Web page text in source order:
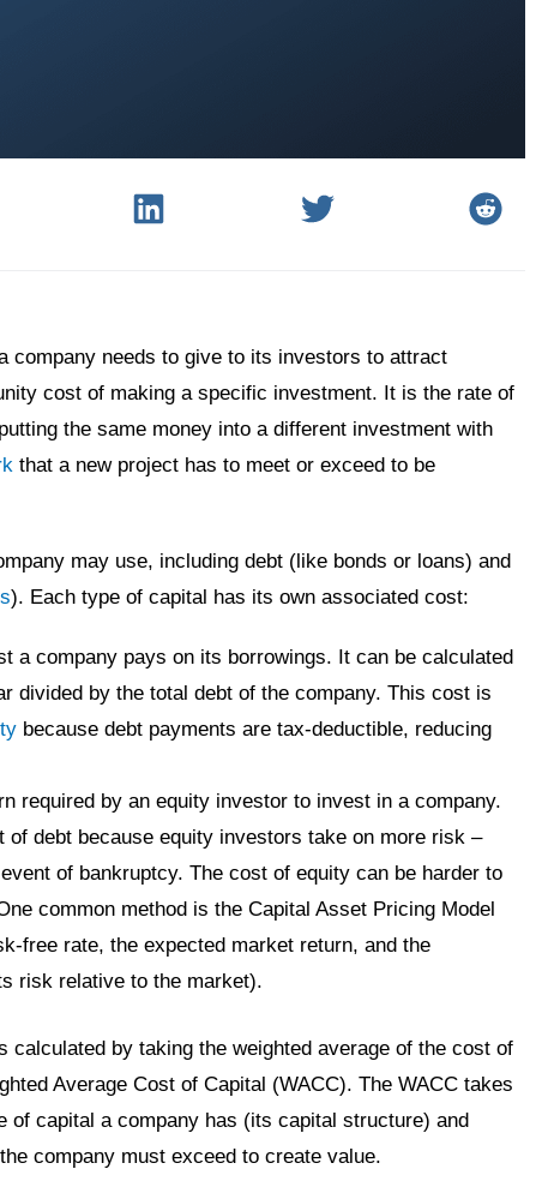
company needs to give to its investors to attract
cost of making a specific investment. It is the rate of
the same money into a different investment with
that a new project has to meet or exceed to be
may use, including debt (like bonds or loans) and
). Each type of capital has its own associated cost:
a company pays on its borrowings. It can be calculated
divided by the total debt of the company. This cost is
because debt payments are tax-deductible, reducing
required by an equity investor to invest in a company.
of debt because equity investors take on more risk –
of bankruptcy. The cost of equity can be harder to
common method is the Capital Asset Pricing Model
free rate, the expected market return, and the
risk relative to the market).
calculated by taking the weighted average of the cost of
Average Cost of Capital (WACC). The WACC takes
of capital a company has (its capital structure) and
company must exceed to create value.